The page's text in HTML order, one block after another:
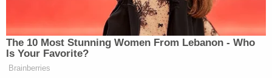
The 10 Most Stunning Women From Lebanon - Who
Is Your Favorite?
Brainberries